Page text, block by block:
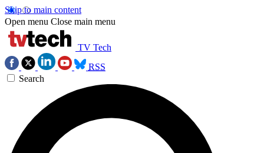
Skip to main content
Open menu Close main menu
TV Tech
RSS
Search